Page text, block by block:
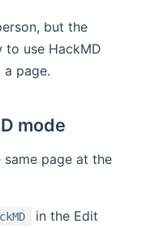
but the
use HackMD
page.
mode
page at the
in the Edit